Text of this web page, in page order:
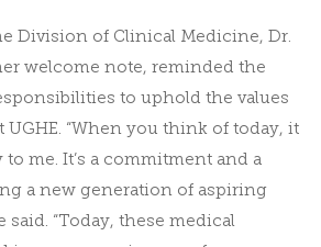
Division of Clinical Medicine, Dr.
welcome note, reminded the
to uphold the values
UGHE. “When you think of today, it
me. It’s a commitment and a
a new generation of aspiring
said. “Today, these medical